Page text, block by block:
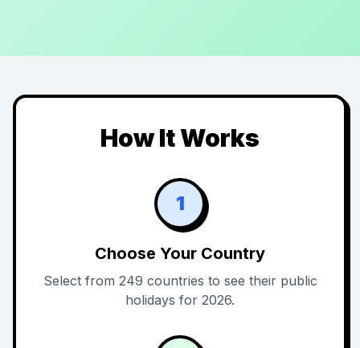
How It Works
1
Choose Your Country
Select from 249 countries to see their public
holidays for 2026.